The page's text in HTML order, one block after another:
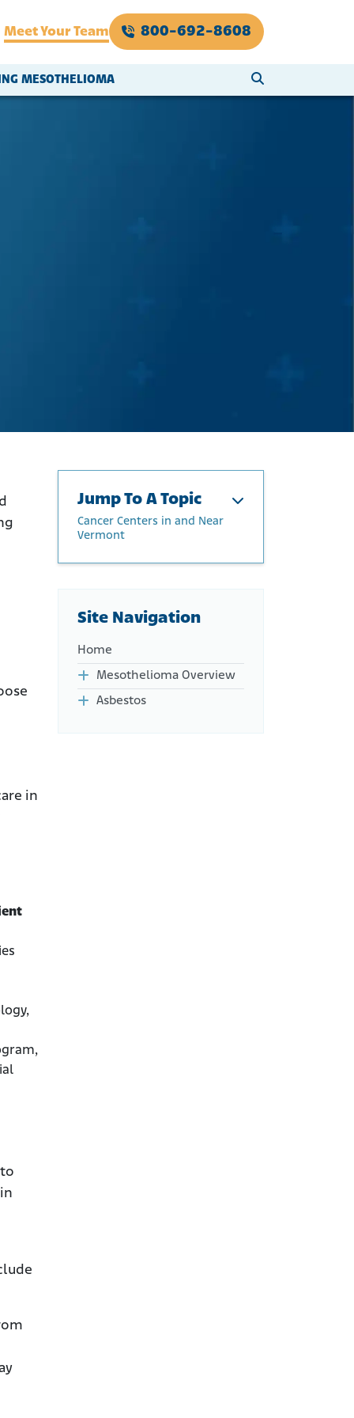
Meet Your Team 800-692-8608
MESOTHELIOMA
in
Jump To A Topic
Cancer Centers in and Near
Vermont
Cancer Centers in and Near
Mesothelioma in Vermont
Mesothelioma Clinical Trials
in Vermont
Site Navigation
Home
Mesothelioma Overview
Asbestos